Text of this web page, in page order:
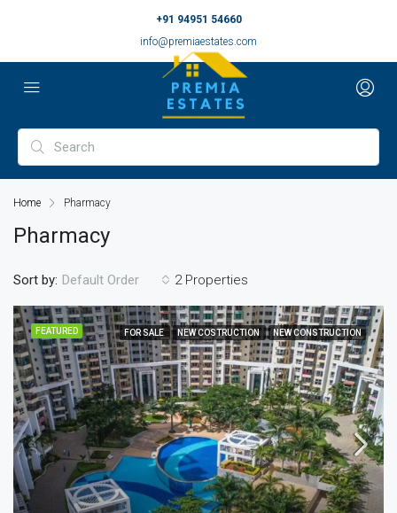
+91 94951 54660
info@premiaestates.com
Home Pharmacy
Pharmacy
2 Properties
Sort by: Default Order
FEATURED FOR SALE NEW COSTRUCTION NEW CONSTRUCTION